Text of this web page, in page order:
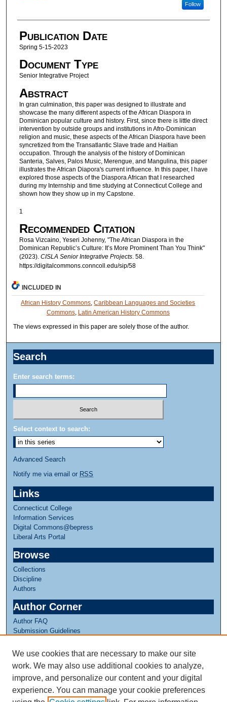
Follow
Publication Date
Spring 5-15-2023
Document Type
Senior Integrative Project
Abstract
In gran culmination, this paper was designed to illustrate and
showcase the many different aspects of the African Diaspora in
Dominican popular culture and history. First, since there is little direct
intervention by outside groups and institutions in Afro-Dominican
religion and music, these aspects of the African Diaspora have been
syncretized from the Transatlantic Slave trade and Haitian
occupation. Through the analysis of the history of Dominican
Santeria, Salves, Palos Music, Merengue, and Mangulina, this paper
illustrates the African Diapora's current influence. In this paper, I have
explored those aspects of the Diaspora African that I researched
during my Internship and time studying at Connecticut College and
shown how they show up in my Capstone.
1
Recommended Citation
Rosa Vizcaino, Yeseri Johenny, "The African Diaspora in the
Dominican Republic’s Culture: It’s More Prominent Than You Think"
(2023). CISLA Senior Integrative Projects. 58.
https://digitalcommons.conncoll.edu/sip/58
INCLUDED IN
African History Commons ,Caribbean Languages and Societies
Commons, Latin American History Commons
The views expressed in this paper are solely those of the author.
Search
Enter search terms:
Select context to search:
Advanced Search
Notify me via email or RSS
Links
Connecticut College
Information Services
Digital Commons@bepress
Liberal Arts Portal
Browse
Collections
Discipline
Authors
Author Corner
Author FAQ
Submission Guidelines
Links
CISLA Experience
We use cookies that are necessary to make our site
work. We may also use additional cookies to analyze,
improve, and personalize our content and your digital
experience. You can manage your cookie preferences